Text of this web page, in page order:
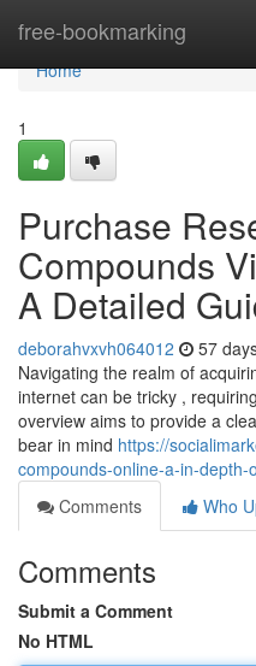
free-bookmarking
Home
Home
1
Purchase
Compounds
A Detailed
deborahvxvh064012 57
Navigating the realm of
internet can be tricky ,
overview aims to provide a
bear in mind https://
compounds-online-a-in-depth-
Comments
Who
Comments
Submit a Comment
No HTML